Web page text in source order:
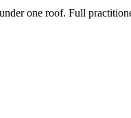
one roof. Full